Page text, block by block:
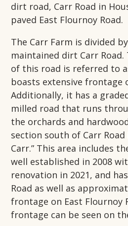
dirt road, Carr Road in
paved East Flournoy Road.
The Carr Farm is divided
maintained dirt Carr
of this road is referred to
boasts extensive frontage
Additionally, it has a
milled road that runs
the orchards and
section south of Carr Road
Carr.” This area includes
well established in 2008
renovation in 2021, and
Road as well as
frontage on East Flournoy
frontage can be seen on